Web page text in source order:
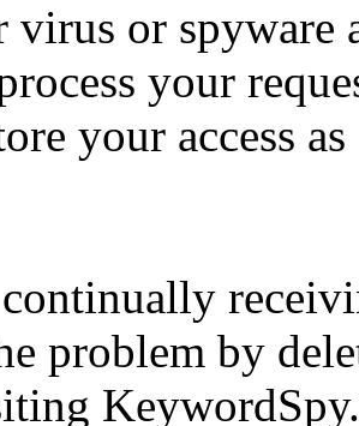
virus or spyware
your
your access
problem by